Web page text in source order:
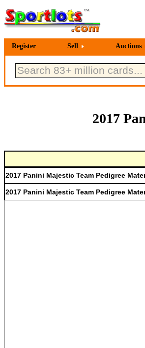
Register Sell Auctions
2017
2017 Panini Majestic Team Pedigree
2017 Panini Majestic Team Pedigree